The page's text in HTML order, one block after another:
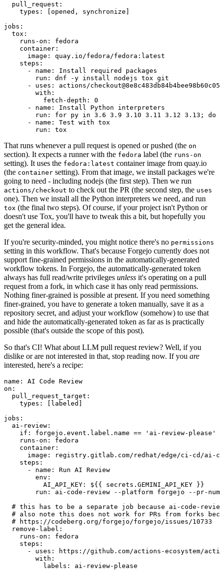
pull_request :
types : [opened , synchronize ]
jobs :
tox :
runs-on :
fedora
container :
image :
quay.io/fedora/fedora:latest
steps :
-
name :
Install required packages
run :
dnf -y install nodejs tox git
-
uses :
actions/
with :
fetch-depth :
0
-
name :
Install Python interpreters
run :
for py in 3.6 3.9 3.10 3.11 3.12 3.13; do
-
name :
Test with tox
run : tox
That runs whenever a pull request is opened or pushed (the on
section). It expects a runner with the fedora label (the runs-on
setting). It uses the fedora:latest container image from quay.io
(the container setting). From that image, we install packages we're
going to need - including nodejs (the first step). Then we run
actions/checkout to check out the PR (the second step, the uses
one). Then we install all the Python interpreters we need, and run
tox (the final two steps). Of course, if your project isn't Python or
doesn't use Tox, you'll have to tweak this a bit, but hopefully you
get the general idea.
If you're security-minded, you might notice there's no permissions
setting in this workflow. That's because Forgejo currently does not
support fine-grained permissions in the automatically-generated
workflow tokens. In Forgejo, the automatically-generated token
always has full read/write privileges unless it's operating on a pull
request from a fork, in which case it has only read permissions.
Nothing finer-grained is possible at present. If you need something
finer-grained, you have to generate a token manually, save it as a
repository secret, and adjust your workflow (somehow) to use that
and hide the automatically-generated token as far as is practically
possible (that's outside the scope of this post).
So that's CI! What about LLM pull request review? Well, if you
dislike or are not interested in that, stop reading now. If you are
interested, here's a recipe:
name :
AI Code Review
on :
pull_request_target :
types : [ labeled ]
jobs :
ai-review :
if :
forgejo.event.label.name == 'ai-review-please'
runs-on :
fedora
container :
image :
registry.gitlab.com/redhat/edge/ci-cd/ai-
steps :
-
name :
Run AI Review
env :
AI_API_KEY :
${{ secrets.GEMINI_API_KEY }}
run :
ai-code-review --platform forgejo --pr-
# this has to be a separate job because ai-code-
# also note this does not work for PRs from forks
# https://codeberg.org/forgejo/forgejo/issues/10733
remove-label :
runs-on :
fedora
steps :
-
uses :
https://github.com/actions-ecosystem/action-
with :
labels : ai-review-please